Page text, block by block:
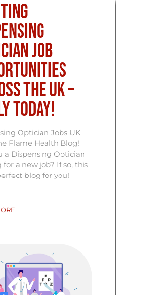
Job
the UK –
Today!
Optician Jobs UK
Flame Health Blog!
a Dispensing Optician
for a new job? If so, this
blog for you!